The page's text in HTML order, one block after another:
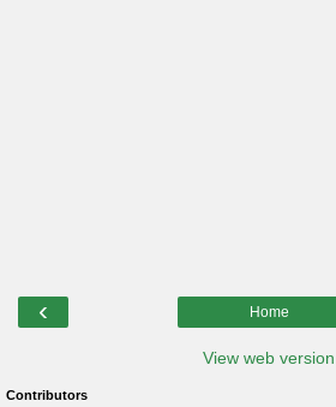
‹ Home
View web version
Contributors